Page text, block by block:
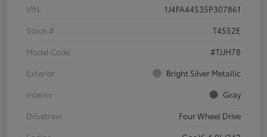
VIN
1J4FA44S35P307861
Stock #
T4552E
Model Code
#TJJH78
Exterior
Bright Silver Metallic
Interior
Gray
Drivetrain
Four Wheel Drive